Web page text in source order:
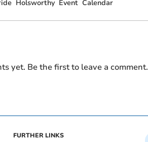
Holsworthy Event Calendar
yet. Be the first to leave a comment.
FURTHER LINKS